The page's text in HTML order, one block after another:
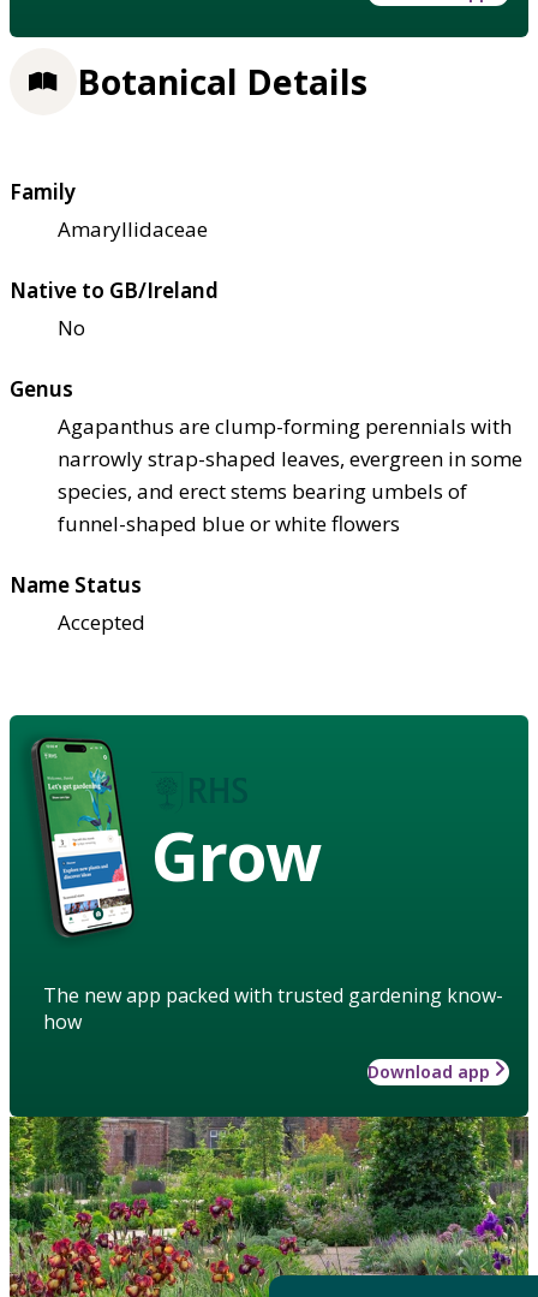
Botanical Details
Family
Amaryllidaceae
Native to GB/Ireland
No
Genus
Agapanthus are clump-forming perennials with
narrowly strap-shaped leaves, evergreen in some
species, and erect stems bearing umbels of
funnel-shaped blue or white flowers
Name Status
Accepted
Grow
The new app packed with trusted gardening know-
how
Download app